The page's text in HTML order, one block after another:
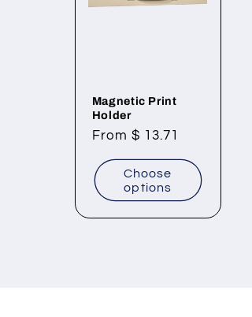
Magnetic Print
Holder
Regular
From $ 13.71
Choose
options